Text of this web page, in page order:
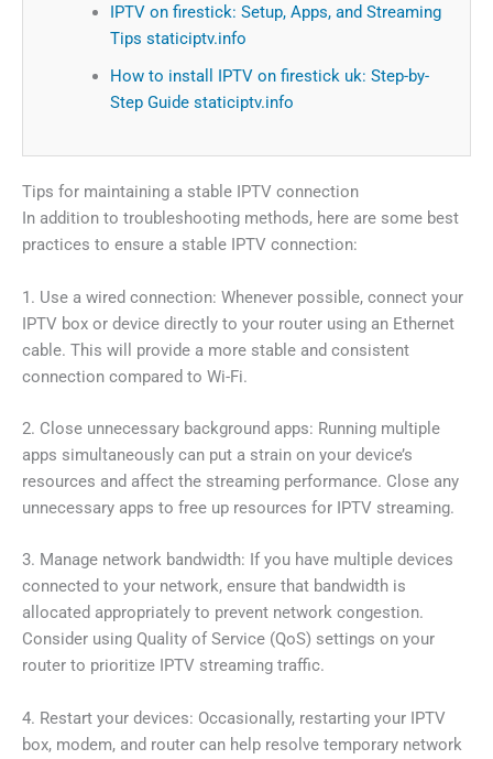
IPTV on firestick: Setup, Apps, and Streaming
Tips staticiptv.info
How to install IPTV on firestick uk: Step-by-
Step Guide staticiptv.info
Tips for maintaining a stable IPTV connection
In addition to troubleshooting methods, here are some best
practices to ensure a stable IPTV connection:
1. Use a wired connection: Whenever possible, connect your
IPTV box or device directly to your router using an Ethernet
cable. This will provide a more stable and consistent
connection compared to Wi-Fi.
2. Close unnecessary background apps: Running multiple
apps simultaneously can put a strain on your device’s
resources and affect the streaming performance. Close any
unnecessary apps to free up resources for IPTV streaming.
3. Manage network bandwidth: If you have multiple devices
connected to your network, ensure that bandwidth is
allocated appropriately to prevent network congestion.
Consider using Quality of Service (QoS) settings on your
router to prioritize IPTV streaming traffic.
4. Restart your devices: Occasionally, restarting your IPTV
box, modem, and router can help resolve temporary network